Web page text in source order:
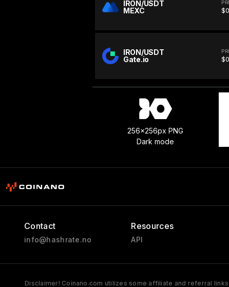
IRON/USDT
MEXC
IRON/USDT
Gate.io
256x256px PNG
Dark mode
Contact
info@hashrate.no
Resources
API
Disclaimer! Coinano.com utilizes some affiliate and referral